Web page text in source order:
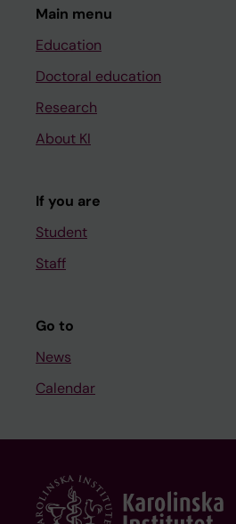
Main menu
Education
Doctoral education
Research
About KI
If you are
Student
Staff
Go to
News
Calendar